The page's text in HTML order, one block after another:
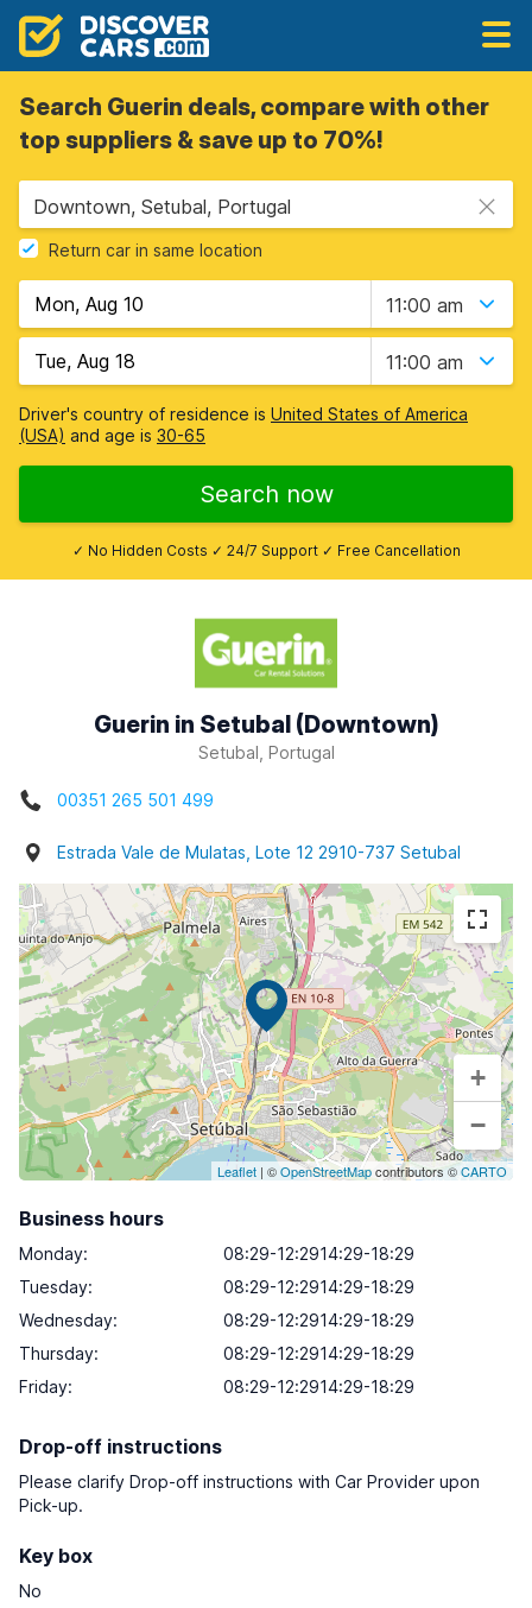
Search Guerin deals, compare with other
top suppliers & save up to 70%!
Downtown, Setubal, Portugal
Return car in same location
11:00 am
11:00 am
Driver's country of residence is United States of America
(USA) and age is 30-65
Search now
✓ No Hidden Costs ✓ 24/7 Support ✓ Free Cancellation
Guerin in Setubal (Downtown)
Setubal, Portugal
00351 265 501 499
Estrada Vale de Mulatas, Lote 12 2910-737 Setubal
+
−
Leaflet | ©OpenStreetMapcontributors ©CARTO
Business hours
Monday:
08:29-12:2914:29-18:29
Tuesday:
08:29-12:2914:29-18:29
Wednesday:
08:29-12:2914:29-18:29
Thursday:
08:29-12:2914:29-18:29
Friday: 08:29-12:2914:29-18:29
Drop-off instructions
Please clarify Drop-off instructions with Car Provider upon
Pick-up.
Key box
No